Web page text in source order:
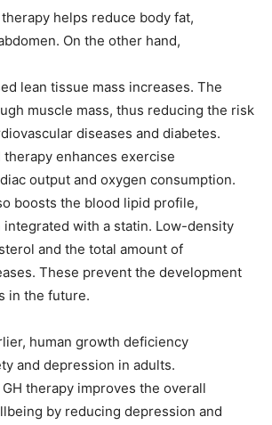
helps reduce body fat,
On the other hand,
lean tissue mass increases. The
muscle mass, thus reducing the risk
diseases and diabetes.
therapy enhances exercise
output and oxygen consumption.
boosts the blood lipid profile,
with a statin. Low-density
and the total amount of
These prevent the development
in the future.
human growth deficiency
and depression in adults.
therapy improves the overall
by reducing depression and